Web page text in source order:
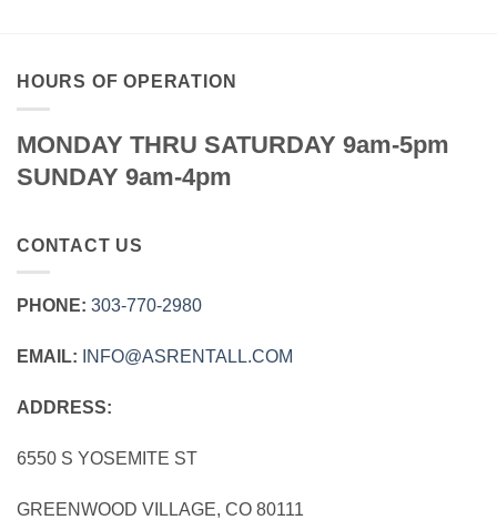
HOURS OF OPERATION
MONDAY THRU SATURDAY 9am-5pm
SUNDAY 9am-4pm
CONTACT US
PHONE: 303‑770‑2980
EMAIL: INFO@ASRENTALL.COM
ADDRESS:
6550 S YOSEMITE ST
GREENWOOD VILLAGE, CO 80111